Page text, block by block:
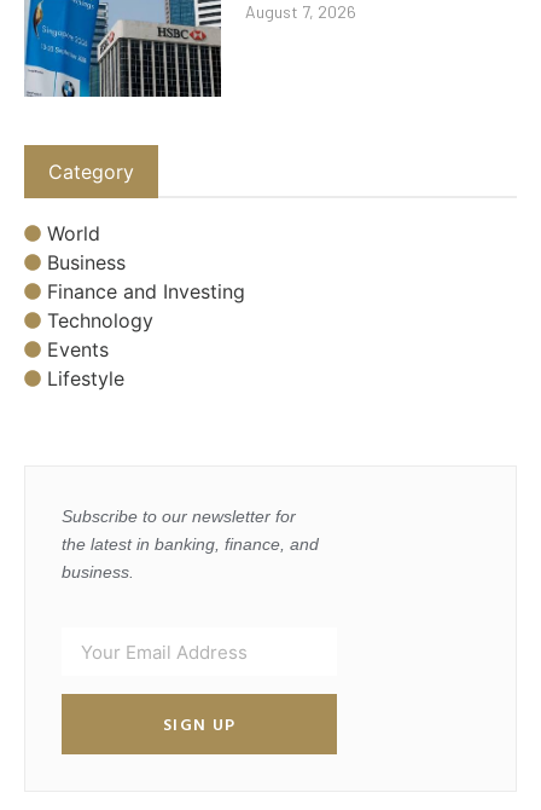
August 7, 2026
Category
World
Business
Finance and Investing
Technology
Events
Lifestyle
Subscribe to our newsletter for
the latest in banking, finance, and
business.
SIGN UP